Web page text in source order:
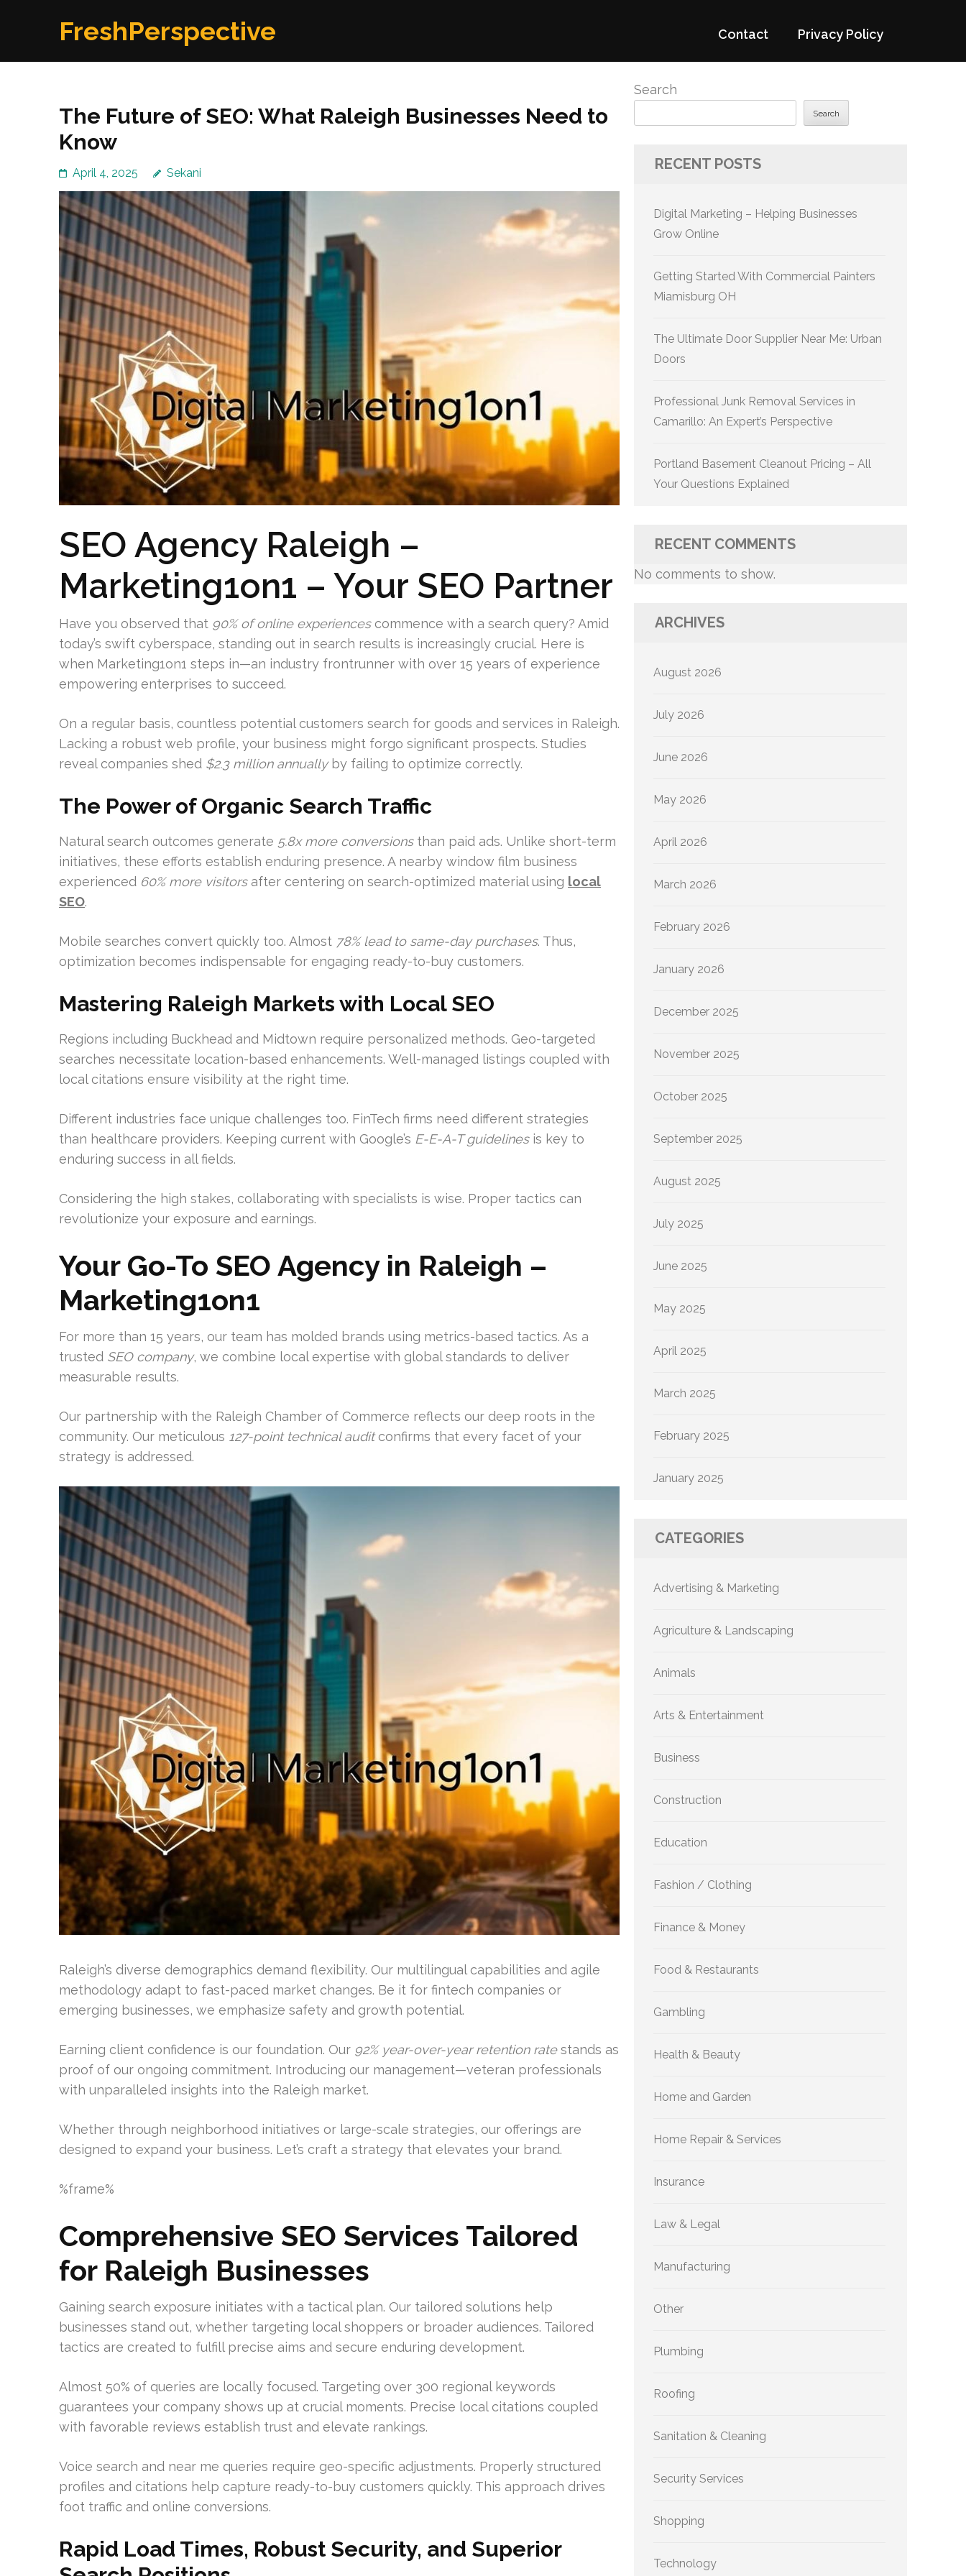
FreshPerspective Contact Privacy Policy
The Future of SEO: What Raleigh Businesses Need to
Know
April 4, 2025 Sekani
SEO Agency Raleigh –
Marketing1on1 – Your SEO Partner
Have you observed that 90% of online experiencescommence with a search query? Amid
today’s swift cyberspace, standing out in search results is increasingly crucial. Here is
when Marketing1on1 steps in—an industry frontrunner with over 15 years of experience
empowering enterprises to succeed.
On a regular basis, countless potential customers search for goods and services in Raleigh.
Lacking a robust web profile, your business might forgo significant prospects. Studies
reveal companies shed $2.3 million annuallyby failing to optimize correctly.
The Power of Organic Search Traffic
Natural search outcomes generate 5.8x more conversionsthan paid ads. Unlike short-term
initiatives, these efforts establish enduring presence. A nearby window film business
experienced 60% more visitorsafter centering on search-optimized material using local
SEO.
Mobile searches convert quickly too. Almost 78% lead to same-day purchases. Thus,
optimization becomes indispensable for engaging ready-to-buy customers.
Mastering Raleigh Markets with Local SEO
Regions including Buckhead and Midtown require personalized methods. Geo-targeted
searches necessitate location-based enhancements. Well-managed listings coupled with
local citations ensure visibility at the right time.
Different industries face unique challenges too. FinTech firms need different strategies
than healthcare providers. Keeping current with Google’s E-E-A-T guidelinesis key to
enduring success in all fields.
Considering the high stakes, collaborating with specialists is wise. Proper tactics can
revolutionize your exposure and earnings.
Your Go-To SEO Agency in Raleigh –
Marketing1on1
For more than 15 years, our team has molded brands using metrics-based tactics. As a
trusted SEO company, we combine local expertise with global standards to deliver
measurable results.
Our partnership with the Raleigh Chamber of Commerce reflects our deep roots in the
community. Our meticulous 127-point technical auditconfirms that every facet of your
strategy is addressed.
Raleigh’s diverse demographics demand flexibility. Our multilingual capabilities and agile
methodology adapt to fast-paced market changes. Be it for fintech companies or
emerging businesses, we emphasize safety and growth potential.
Earning client confidence is our foundation. Our 92% year-over-year retention ratestands as
proof of our ongoing commitment. Introducing our management—veteran professionals
with unparalleled insights into the Raleigh market.
Whether through neighborhood initiatives or large-scale strategies, our offerings are
designed to expand your business. Let’s craft a strategy that elevates your brand.
%frame%
Comprehensive SEO Services Tailored
for Raleigh Businesses
Gaining search exposure initiates with a tactical plan. Our tailored solutions help
businesses stand out, whether targeting local shoppers or broader audiences. Tailored
tactics are created to fulfill precise aims and secure enduring development.
Almost 50% of queries are locally focused. Targeting over 300 regional keywords
guarantees your company shows up at crucial moments. Precise local citations coupled
with favorable reviews establish trust and elevate rankings.
Voice search and near me queries require geo-specific adjustments. Properly structured
profiles and citations help capture ready-to-buy customers quickly. This approach drives
foot traffic and online conversions.
Rapid Load Times, Robust Security, and Superior
Search
Search
RECENT POSTS
Digital Marketing – Helping Businesses
Grow Online
Getting Started With Commercial Painters
Miamisburg OH
The Ultimate Door Supplier Near Me: Urban
Doors
Professional Junk Removal Services in
Camarillo: An Expert’s Perspective
Portland Basement Cleanout Pricing – All
Your Questions Explained
RECENT COMMENTS
No comments to show.
ARCHIVES
August 2026
July 2026
June 2026
May 2026
April 2026
March 2026
February 2026
January 2026
December 2025
November 2025
October 2025
September 2025
August 2025
July 2025
June 2025
May 2025
April 2025
March 2025
February 2025
January 2025
CATEGORIES
Advertising & Marketing
Agriculture & Landscaping
Animals
Arts & Entertainment
Business
Construction
Education
Fashion / Clothing
Finance & Money
Food & Restaurants
Gambling
Health & Beauty
Home and Garden
Home Repair & Services
Insurance
Law & Legal
Manufacturing
Other
Plumbing
Roofing
Sanitation & Cleaning
Security Services
Shopping
Technology